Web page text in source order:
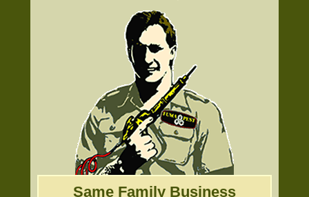
Same Family Business